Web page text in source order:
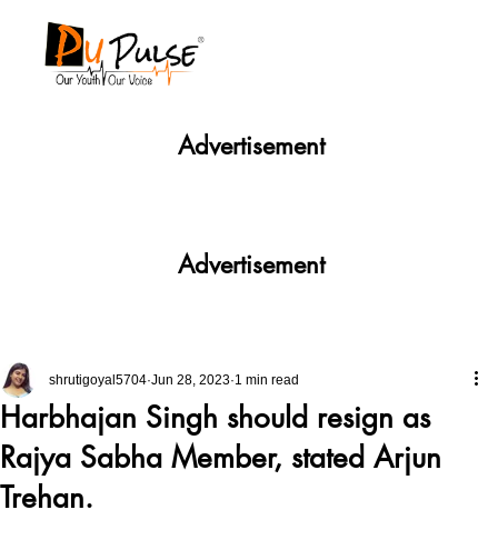
Harbhajan Singh should resign as
Rajya Sabha Member, stated Arjun
Trehan.
shrutigoyal5704 Jun 28, 2023 1 min read
Advertisement
Advertisement